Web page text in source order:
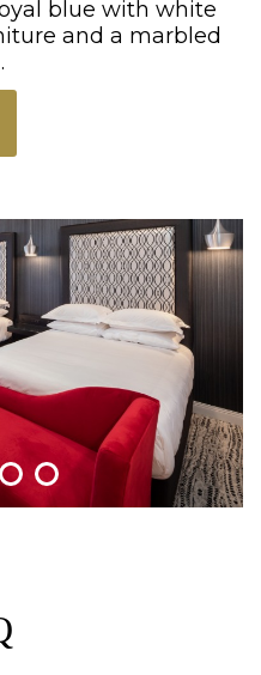
blue with white
and a marbled